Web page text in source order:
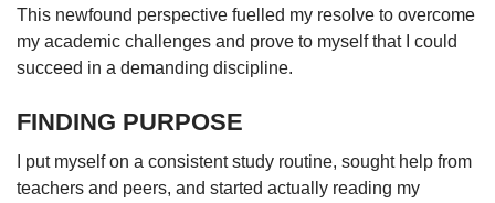
This newfound perspective fuelled my resolve to overcome
my academic challenges and prove to myself that I could
succeed in a demanding discipline.
FINDING PURPOSE
I put myself on a consistent study routine, sought help from
teachers and peers, and started actually reading my